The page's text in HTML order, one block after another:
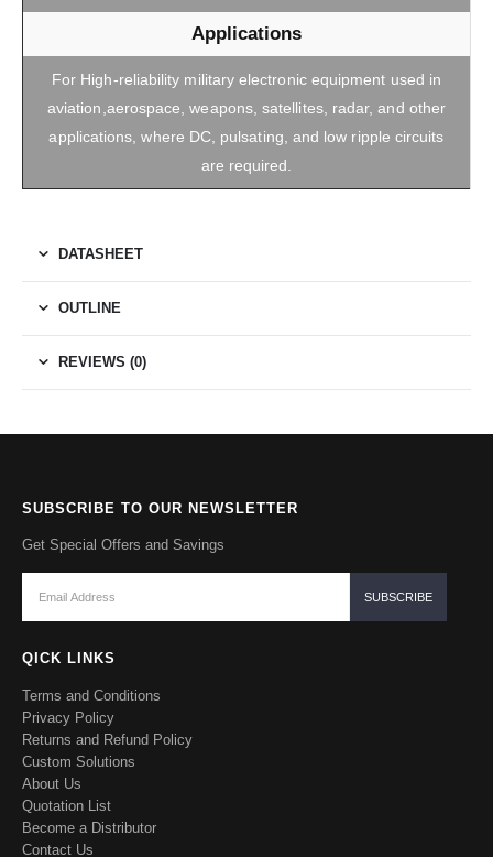
Applications
For High-reliability military electronic equipment used in
aviation,aerospace, weapons, satellites, radar, and other
applications, where DC, pulsating, and low ripple circuits
are required.
DATASHEET
OUTLINE
REVIEWS (0)
SUBSCRIBE TO OUR NEWSLETTER
Get Special Offers and Savings
QICK LINKS
Terms and Conditions
Privacy Policy
Returns and Refund Policy
Custom Solutions
About Us
Quotation List
Become a Distributor
Contact Us